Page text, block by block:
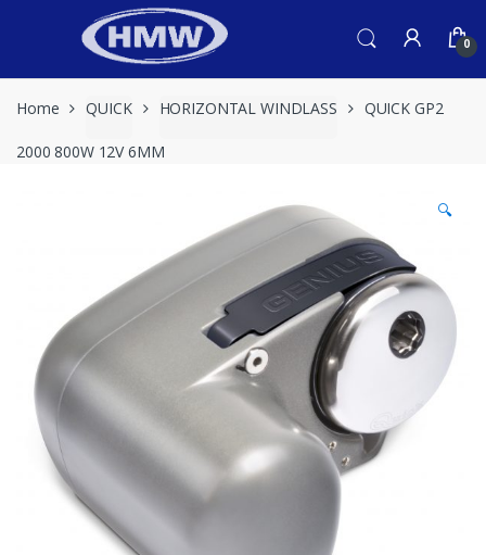
0
Home QUICK HORIZONTAL WINDLASS QUICK GP2
2000 800W 12V 6MM
🔍